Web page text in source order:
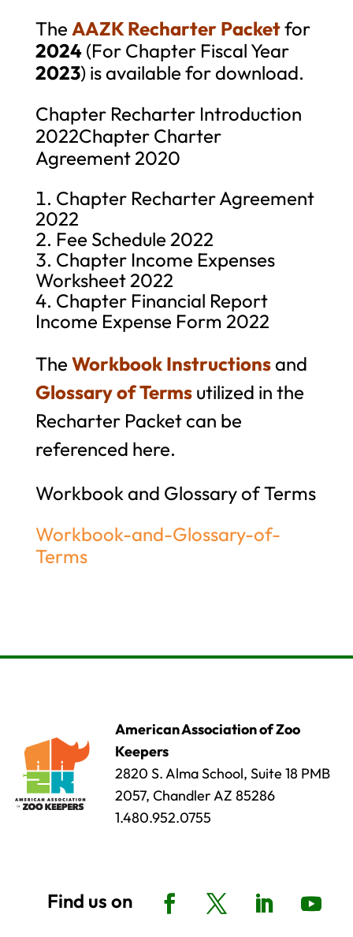
The AAZK Recharter Packetfor
2024(For Chapter Fiscal Year
2023) is available for download.
Chapter Recharter Introduction
2022Chapter Charter
Agreement 2020
Chapter Recharter Agreement
2022
Fee Schedule 2022
Chapter Income Expenses
Worksheet 2022
Chapter Financial Report
Income Expense Form 2022
The Workbook Instructionsand
Glossary of Termsutilized in the
Recharter Packet can be
referenced here.
Workbook and Glossary of Terms
Workbook-and-Glossary-of-
Terms
American Association of Zoo
Keepers
2820 S. Alma School, Suite 18 PMB
2057, Chandler AZ 85286
1.480.952.0755